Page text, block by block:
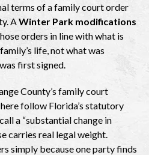
terms of a family court order
A Winter Park modifications
orders in line with what is
life, not what was
first signed.
County’s family court
follow Florida’s statutory
a “substantial change in
carries real legal weight.
simply because one party finds